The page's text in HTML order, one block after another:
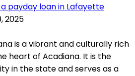
payday loan in Lafayette
2025
is a vibrant and culturally rich
heart of Acadiana. It is the
in the state and serves as a